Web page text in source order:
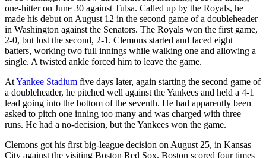
one-hitter on June 30 against Tulsa. Called up by the Royals, he
made his debut on August 12 in the second game of a doubleheader
in Washington against the Senators. The Royals won the first game,
2-0, but lost the second, 2-1. Clemons started and faced eight
batters, working two full innings while walking one and allowing a
single. A twisted ankle forced him to leave the game.
AtYankee Stadium five days later, again starting the second game of
a doubleheader, he pitched well against the Yankees and held a 4-1
lead going into the bottom of the seventh. He had apparently been
asked to pitch one inning too many and was charged with three
runs. He had a no-decision, but the Yankees won the game.
Clemons got his first big-league decision on August 25, in Kansas
City against the visiting Boston Red Sox. Boston scored four times